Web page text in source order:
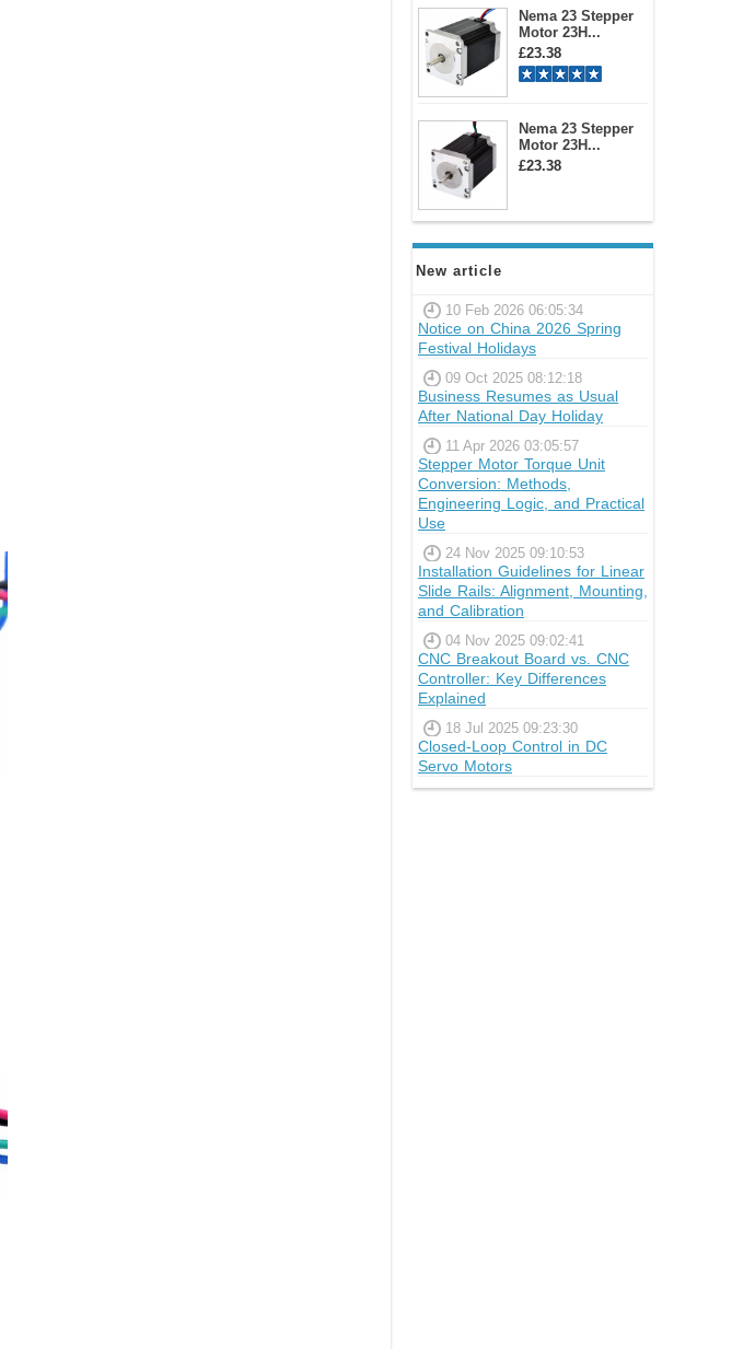
Nema 23 Stepper
Motor 23H...
£23.38
Nema 23 Stepper
Motor 23H...
£23.38
New article
10 Feb 2026 06:05:34
Notice on China 2026 Spring
Festival Holidays
09 Oct 2025 08:12:18
Business Resumes as Usual
After National Day Holiday
11 Apr 2026 03:05:57
Stepper Motor Torque Unit
Conversion: Methods,
Engineering Logic, and Practical
Use
24 Nov 2025 09:10:53
Installation Guidelines for Linear
Slide Rails: Alignment, Mounting,
and Calibration
04 Nov 2025 09:02:41
CNC Breakout Board vs. CNC
Controller: Key Differences
Explained
18 Jul 2025 09:23:30
Closed-Loop Control in DC
Servo Motors